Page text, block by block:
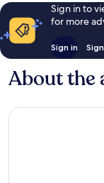
Sign in to
for more
Sign in
About the